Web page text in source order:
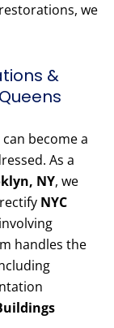
we
&
can become a
As a
NY, we
NYC
handles the